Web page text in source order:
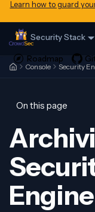
Learn how to guard
Security Stack
Console Security
On this page
Engine